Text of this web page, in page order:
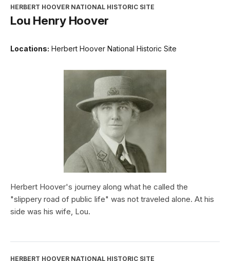
HERBERT HOOVER NATIONAL HISTORIC SITE
Lou Henry Hoover
Locations: Herbert Hoover National Historic Site
Herbert Hoover's journey along what he called the
"slippery road of public life" was not traveled alone. At his
side was his wife, Lou.
HERBERT HOOVER NATIONAL HISTORIC SITE